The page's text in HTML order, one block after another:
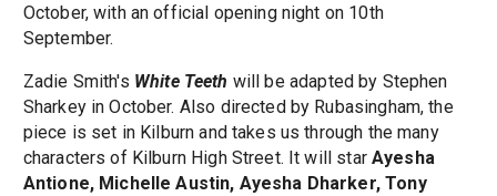
October, with an official opening night on 10th
September.
Zadie Smith's White Teeth will be adapted by Stephen
Sharkey in October. Also directed by Rubasingham, the
piece is set in Kilburn and takes us through the many
characters of Kilburn High Street. It will star Ayesha
Antione, Michelle Austin, Ayesha Dharker, Tony